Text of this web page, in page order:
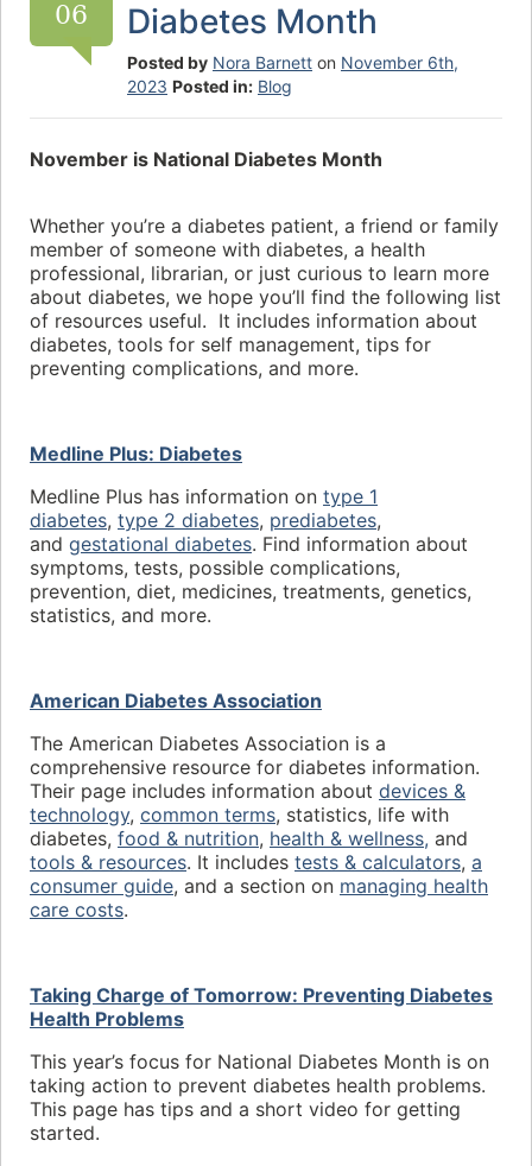
06
Diabetes Month
Posted by Nora Barnett on November 6th,
2023 Posted in: Blog
November is National Diabetes Month
Whether you’re a diabetes patient, a friend or family
member of someone with diabetes, a health
professional, librarian, or just curious to learn more
about diabetes, we hope you’ll find the following list
of resources useful. It includes information about
diabetes, tools for self management, tips for
preventing complications, and more.
Medline Plus: Diabetes
Medline Plus has information on type 1
diabetes, type 2 diabetes, prediabetes,
and gestational diabetes. Find information about
symptoms, tests, possible complications,
prevention, diet, medicines, treatments, genetics,
statistics, and more.
American Diabetes Association
The American Diabetes Association is a
comprehensive resource for diabetes information.
Their page includes information about devices &
technology, common terms, statistics, life with
diabetes, food & nutrition, health & wellness, and
tools & resources. It includes tests & calculators, a
consumer guide, and a section on managing health
care costs.
Taking Charge of Tomorrow: Preventing Diabetes
Health Problems
This year’s focus for National Diabetes Month is on
taking action to prevent diabetes health problems.
This page has tips and a short video for getting
started.